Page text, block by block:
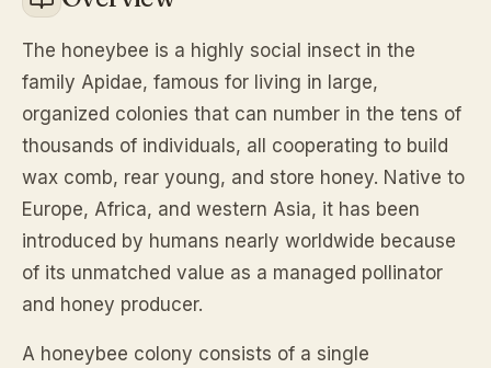
The honeybee is a highly social insect in the
family Apidae, famous for living in large,
organized colonies that can number in the tens of
thousands of individuals, all cooperating to build
wax comb, rear young, and store honey. Native to
Europe, Africa, and western Asia, it has been
introduced by humans nearly worldwide because
of its unmatched value as a managed pollinator
and honey producer.
A honeybee colony consists of a single